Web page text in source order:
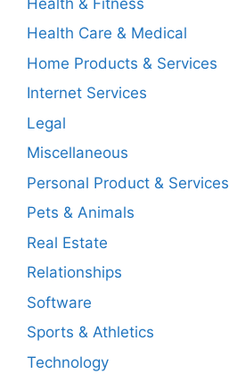
Health Care & Medical
Home Products & Services
Internet Services
Legal
Miscellaneous
Personal Product & Services
Pets & Animals
Real Estate
Relationships
Software
Sports & Athletics
Technology